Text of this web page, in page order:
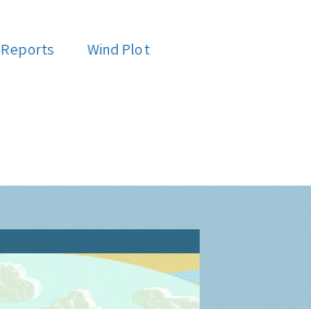
Reports
Wind Plot